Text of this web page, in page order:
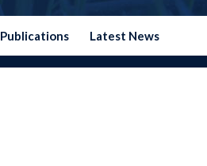
Publications Latest News